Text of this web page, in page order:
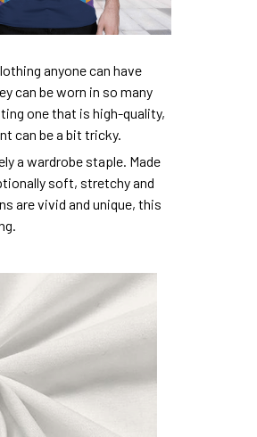
anyone can have
can be worn in so many
one that is high-quality,
can be a bit tricky.
a wardrobe staple. Made
soft, stretchy and
are vivid and unique, this